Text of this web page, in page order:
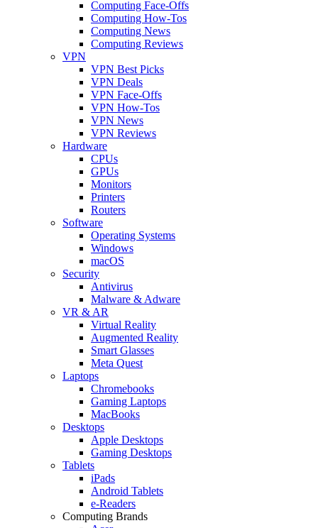
Computing Face-Offs
Computing How-Tos
Computing News
Computing Reviews
VPN
VPN Best Picks
VPN Deals
VPN Face-Offs
VPN How-Tos
VPN News
VPN Reviews
Hardware
CPUs
GPUs
Monitors
Printers
Routers
Software
Operating Systems
Windows
macOS
Security
Antivirus
Malware & Adware
VR & AR
Virtual Reality
Augmented Reality
Smart Glasses
Meta Quest
Laptops
Chromebooks
Gaming Laptops
MacBooks
Desktops
Apple Desktops
Gaming Desktops
Tablets
iPads
Android Tablets
e-Readers
Computing Brands